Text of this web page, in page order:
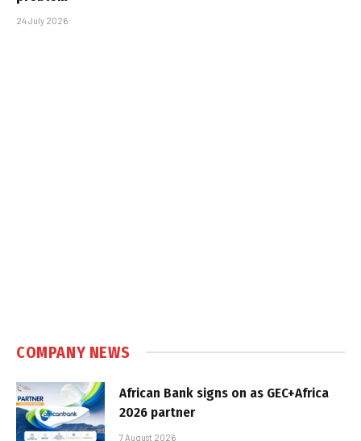
24 July 2026
COMPANY NEWS
African Bank signs on as GEC+Africa
2026 partner
7 August 2026